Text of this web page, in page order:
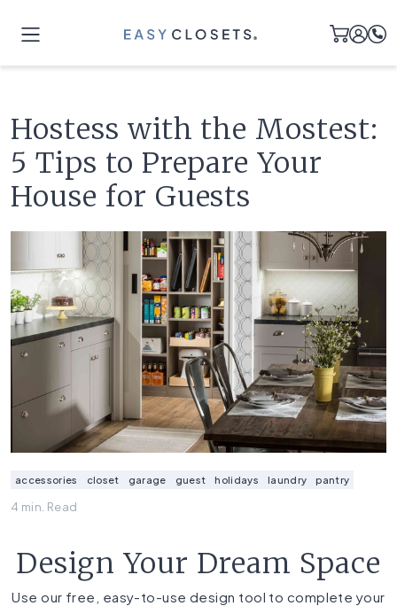
Hostess with the Mostest:
5 Tips to Prepare Your
House for Guests
accessories closet garage guest holidays laundry pantry
4 min. Read
Design Your Dream Space
Use our free, easy-to-use design tool to complete your